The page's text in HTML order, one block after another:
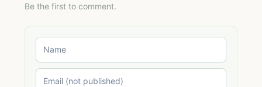
Be the first to comment.